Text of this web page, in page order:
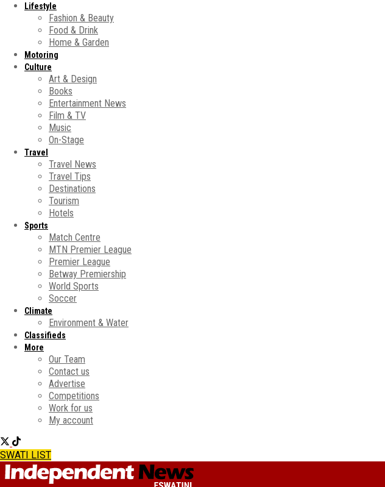
Lifestyle
Fashion & Beauty
Food & Drink
Home & Garden
Motoring
Culture
Art & Design
Books
Entertainment News
Film & TV
Music
On-Stage
Travel
Travel News
Travel Tips
Destinations
Tourism
Hotels
Sports
Match Centre
MTN Premier League
Premier League
Betway Premiership
World Sports
Soccer
Climate
Environment & Water
Classifieds
More
Our Team
Contact us
Advertise
Competitions
Work for us
My account
SWATI LIST